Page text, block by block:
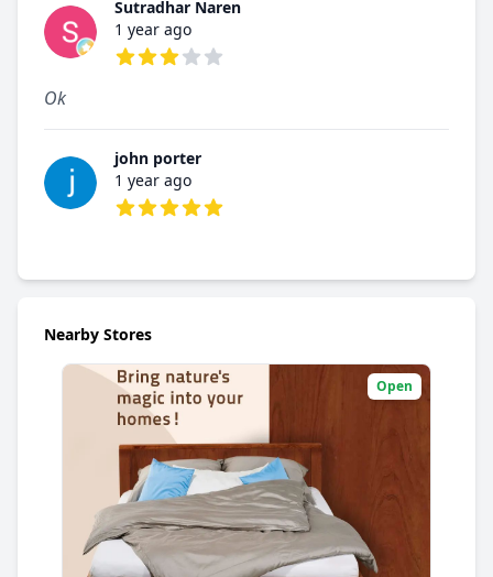
Sutradhar Naren
1 year ago
Ok
john porter
1 year ago
Nearby Stores
Open